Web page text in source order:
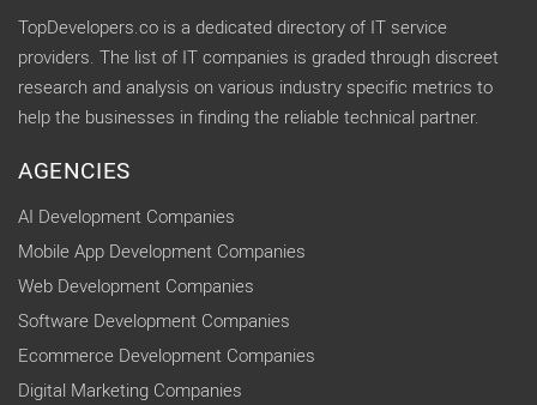
TopDevelopers.co is a dedicated directory of IT service
providers. The list of IT companies is graded through discreet
research and analysis on various industry specific metrics to
help the businesses in finding the reliable technical partner.
AGENCIES
AI Development Companies
Mobile App Development Companies
Web Development Companies
Software Development Companies
Ecommerce Development Companies
Digital Marketing Companies